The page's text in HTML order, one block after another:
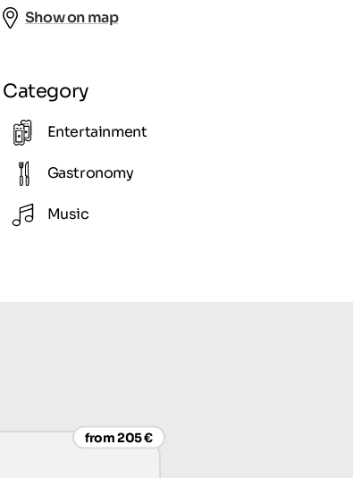
Show on map
Category
Entertainment
Gastronomy
Music
from 205 €